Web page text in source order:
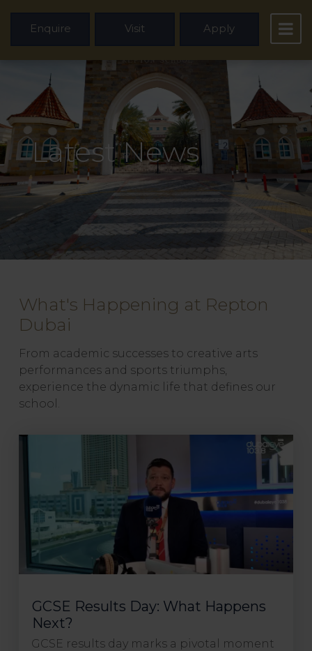
Enquire Visit Apply
Latest News
What's Happening at Repton
Dubai
From academic successes to creative arts
performances and sports triumphs,
experience the dynamic life that defines our
school.
GCSE Results Day: What Happens
Next?
GCSE results day marks a pivotal moment